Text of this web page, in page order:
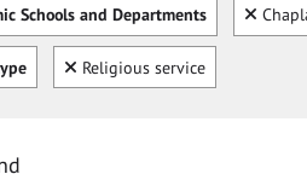
Schools and Departments Clear
Clear
Religious service